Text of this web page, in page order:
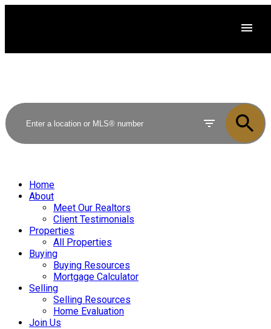
Home
About
Meet Our Realtors
Client Testimonials
Properties
All Properties
Buying
Buying Resources
Mortgage Calculator
Selling
Selling Resources
Home Evaluation
Join Us